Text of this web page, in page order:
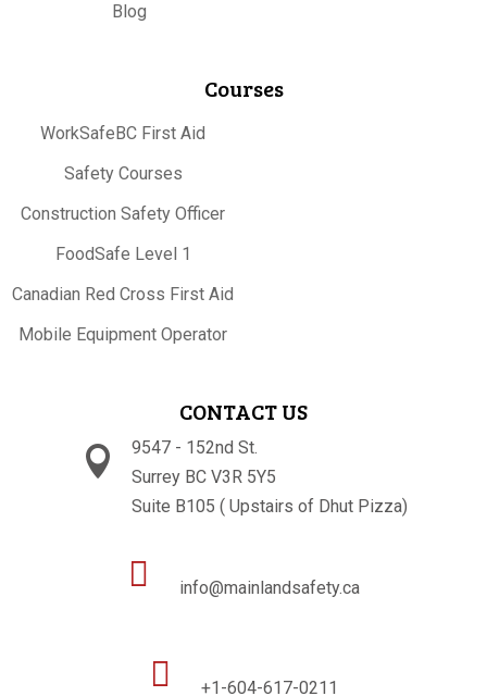
Blog
Courses
WorkSafeBC First Aid
Safety Courses
Construction Safety Officer
FoodSafe Level 1
Canadian Red Cross First Aid
Mobile Equipment Operator
CONTACT US

9547 - 152nd St.
Surrey BC V3R 5Y5
Suite B105 ( Upstairs of Dhut Pizza)
 info@mainlandsafety.ca
 +1-604-617-0211